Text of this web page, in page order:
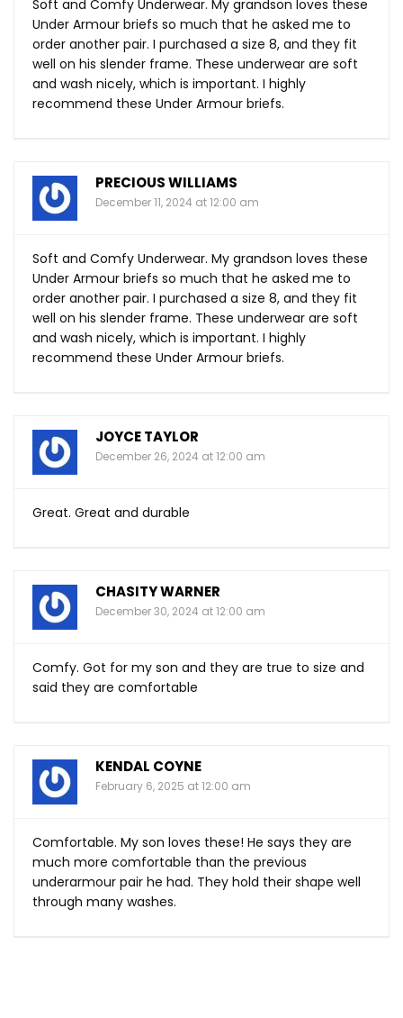
Soft and Comfy Underwear. My grandson loves these
Under Armour briefs so much that he asked me to
order another pair. I purchased a size 8, and they fit
well on his slender frame. These underwear are soft
and wash nicely, which is important. I highly
recommend these Under Armour briefs.
PRECIOUS WILLIAMS
December 11, 2024 at 12:00 am
Soft and Comfy Underwear. My grandson loves these
Under Armour briefs so much that he asked me to
order another pair. I purchased a size 8, and they fit
well on his slender frame. These underwear are soft
and wash nicely, which is important. I highly
recommend these Under Armour briefs.
JOYCE TAYLOR
December 26, 2024 at 12:00 am
Great. Great and durable
CHASITY WARNER
December 30, 2024 at 12:00 am
Comfy. Got for my son and they are true to size and
said they are comfortable
KENDAL COYNE
February 6, 2025 at 12:00 am
Comfortable. My son loves these! He says they are
much more comfortable than the previous
underarmour pair he had. They hold their shape well
through many washes.